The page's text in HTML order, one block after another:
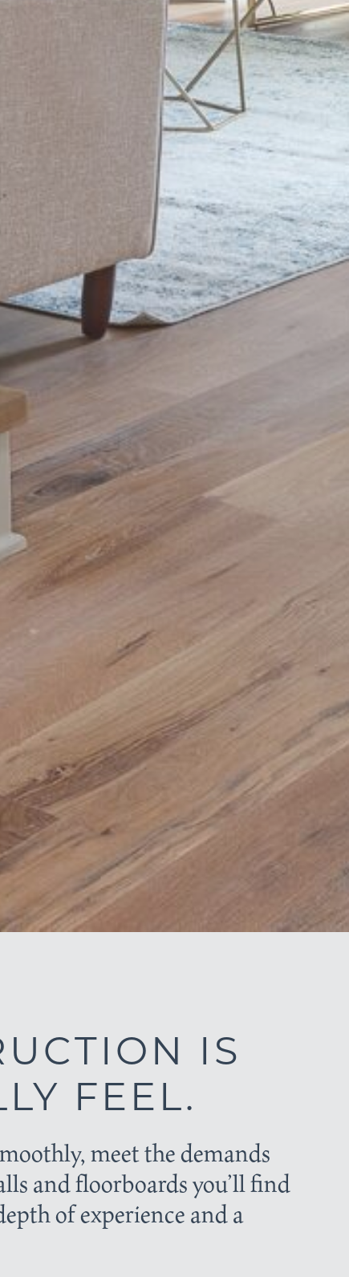
IS
FEEL.
meet the demands
and floorboards you’ll find
of experience and a